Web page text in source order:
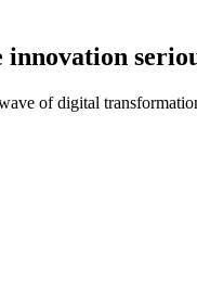
innovation
of digital